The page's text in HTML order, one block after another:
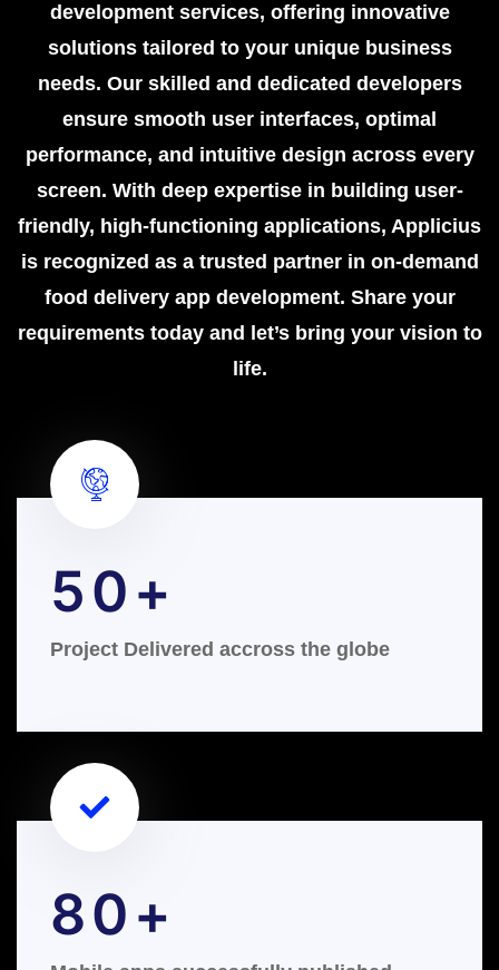
development services, offering innovative
solutions tailored to your unique business
needs. Our skilled and dedicated developers
ensure smooth user interfaces, optimal
performance, and intuitive design across every
screen. With deep expertise in building user-
friendly, high-functioning applications, Applicius
is recognized as a trusted partner in on-demand
food delivery app development. Share your
requirements today and let’s bring your vision to
life.
50
Project Delivered accross the globe
80